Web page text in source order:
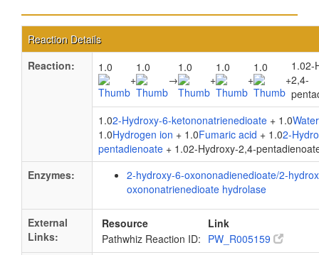
Reaction Details
Reaction:
1.0
+
1.0
→
1.0
+
1.0
+
1.0
+
1.02-
2,4-
1.02-Hydroxy-6-ketononatrienedioate + 1.0Water
1.0Hydrogen ion + 1.0Fumaric acid + 1.02-
pentadienoate + 1.02-Hydroxy-2,4-
Enzymes:
2-hydroxy-6-oxononadienedioate/2-
oxononatrienedioate hydrolase
External
Links:
Resource
Link
Pathwhiz Reaction ID: PW_R005159